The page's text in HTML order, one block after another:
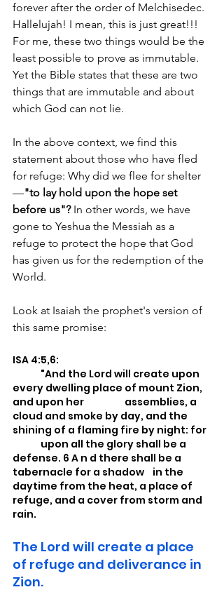
forever after the order of Melchisedec.
Hallelujah! I mean, this is just great!!!
For me, these two things would be the
least possible to prove as immutable.
Yet the Bible states that these are two
things that are immutable and about
which God can not lie.
In the above context, we find this
statement about those who have fled
for refuge: Why did we flee for shelter
—"to lay hold upon the hope set
before us"? In other words, we have
gone to Yeshua the Messiah as a
refuge to protect the hope that God
has given us for the redemption of the
World.
Look at Isaiah the prophet's version of
this same promise:
ISA 4:5,6:
every dwelling place of mount Zion,
and upon her 		assemblies, a
cloud and smoke by day, and the
shining of a flaming fire by night: for
defense. 6 A n d there shall be a
tabernacle for a shadow 	in the
daytime from the heat, a place of
refuge, and a cover from storm and
rain.
The Lord will create a place
of refuge and deliverance in
Zion.